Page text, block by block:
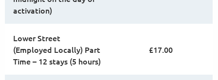
activation)
Lower Street
(Employed Locally) Part
Time – 12 stays (5 hours)
£17.00